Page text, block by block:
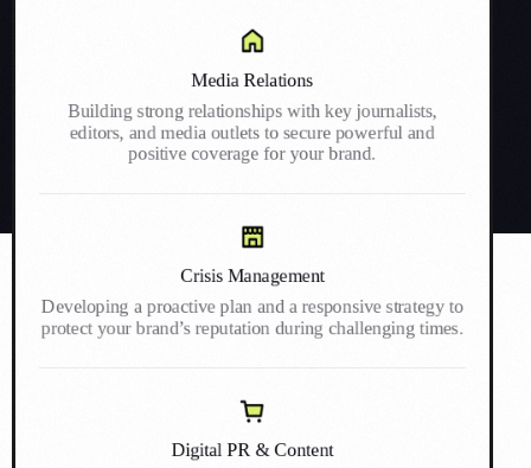
Media Relations
Building strong relationships with key journalists,
editors, and media outlets to secure powerful and
positive coverage for your brand.
Crisis Management
Developing a proactive plan and a responsive strategy to
protect your brand’s reputation during challenging times.
Digital PR & Content